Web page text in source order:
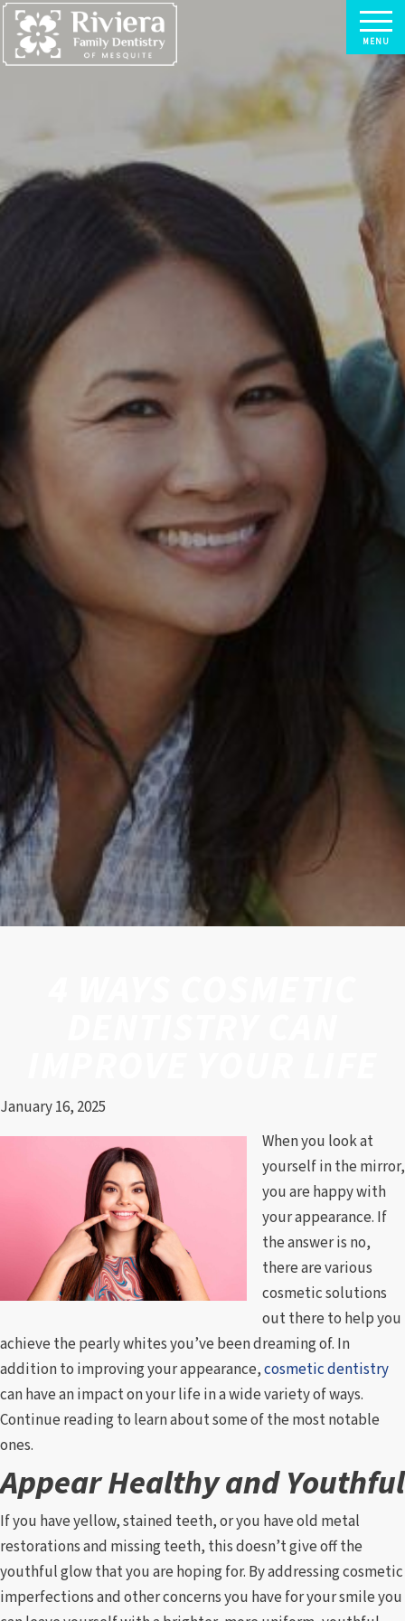
January 16, 2025
When you look at
yourself in the mirror,
you are happy with
your appearance. If
the answer is no,
there are various
cosmetic solutions
out there to help you
achieve the pearly whites you’ve been dreaming of. In
addition to improving your appearance,cosmetic dentistry
can have an impact on your life in a wide variety of ways.
Continue reading to learn about some of the most notable
ones.
Appear Healthy and Youthful
If you have yellow, stained teeth, or you have old metal
restorations and missing teeth, this doesn’t give off the
youthful glow that you are hoping for. By addressing cosmetic
imperfections and other concerns you have for your smile you